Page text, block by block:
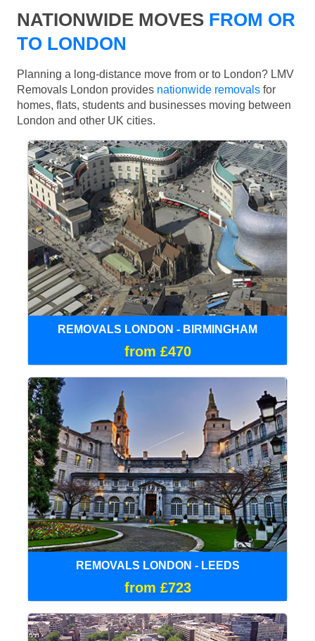
NATIONWIDE MOVES FROM OR
TO LONDON
Planning a long-distance move from or to London? LMV
Removals London provides nationwide removals for
homes, flats, students and businesses moving between
London and other UK cities.
REMOVALS LONDON - BIRMINGHAM
from £470
REMOVALS LONDON - LEEDS
from £723